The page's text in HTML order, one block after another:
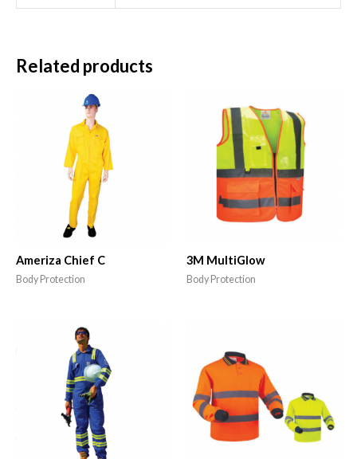
Related products
Ameriza Chief C
Body Protection
3M MultiGlow
Body Protection